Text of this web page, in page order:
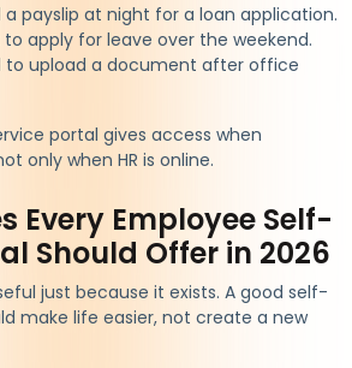
payslip at night for a loan application.
apply for leave over the weekend.
to upload a document after office
portal gives access when
only when HR is online.
Every Employee Self-
Should Offer in 2026
just because it exists. A good self-
make life easier, not create a new